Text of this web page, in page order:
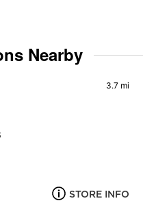
Nearby
3.7 mi
STORE INFO